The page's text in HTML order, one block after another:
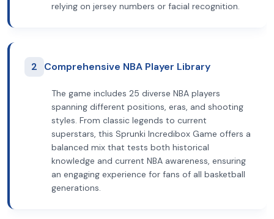
relying on jersey numbers or facial recognition.
2 Comprehensive NBA Player Library
The game includes 25 diverse NBA players
spanning different positions, eras, and shooting
styles. From classic legends to current
superstars, this Sprunki Incredibox Game offers a
balanced mix that tests both historical
knowledge and current NBA awareness, ensuring
an engaging experience for fans of all basketball
generations.